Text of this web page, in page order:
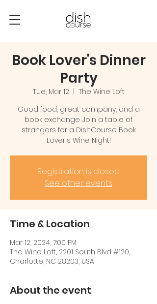
Book Lover's Dinner
Party
Tue, Mar 12
The Wine Loft
Good food, great company, and a
book exchange. Join a table of
strangers for a DishCourse Book
Lover's Wine Night!
Registration is closed
See other events
Time & Location
Mar 12, 2024, 7:00 PM
The Wine Loft, 2201 South Blvd #120,
Charlotte, NC 28203, USA
About the event